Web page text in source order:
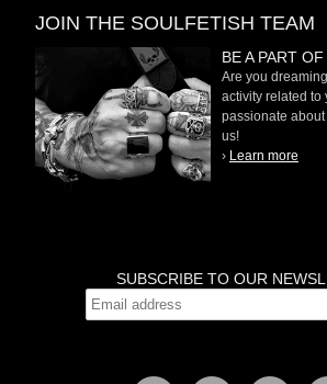
JOIN THE SOULFETISH TEAM
BE A PART
Are you
activity related to
passionate
us!
› Learn more
SUBSCRIBE TO OUR